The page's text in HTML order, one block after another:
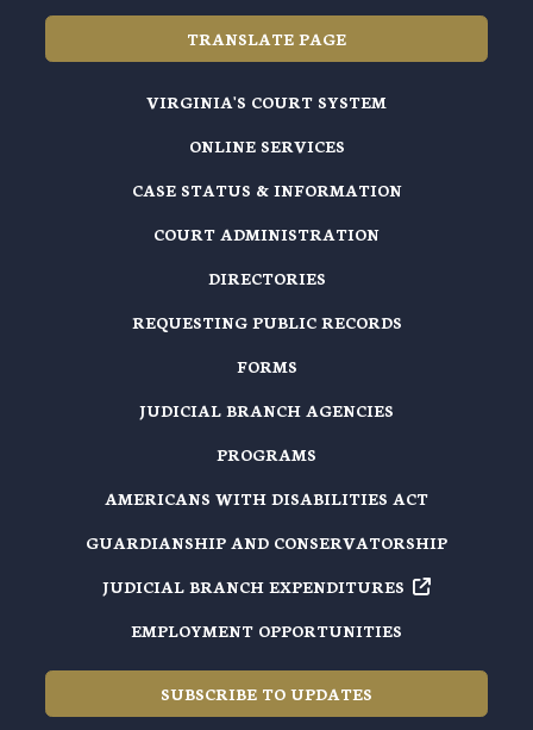
TRANSLATE PAGE
VIRGINIA'S COURT SYSTEM
ONLINE SERVICES
CASE STATUS & INFORMATION
COURT ADMINISTRATION
DIRECTORIES
REQUESTING PUBLIC RECORDS
FORMS
JUDICIAL BRANCH AGENCIES
PROGRAMS
AMERICANS WITH DISABILITIES ACT
GUARDIANSHIP AND CONSERVATORSHIP
JUDICIAL BRANCH EXPENDITURES
EMPLOYMENT OPPORTUNITIES
SUBSCRIBE TO UPDATES